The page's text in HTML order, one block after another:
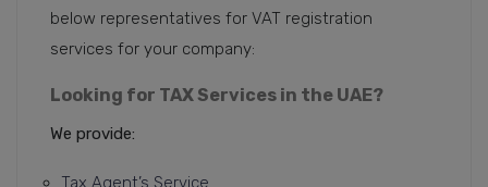
below representatives for VAT registration
services for your company:
Looking for TAX Services in the UAE?
We provide:
Tax Agent’s Service